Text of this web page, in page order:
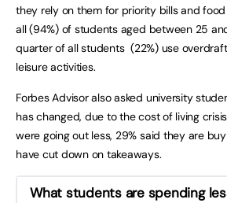
they rely on them for priority bills and
all (94%) of students aged between 25
quarter of all students (22%) use
leisure activities.
Forbes Advisor also asked university
has changed, due to the cost of living
were going out less, 29% said they are
have cut down on takeaways.
What students are spending